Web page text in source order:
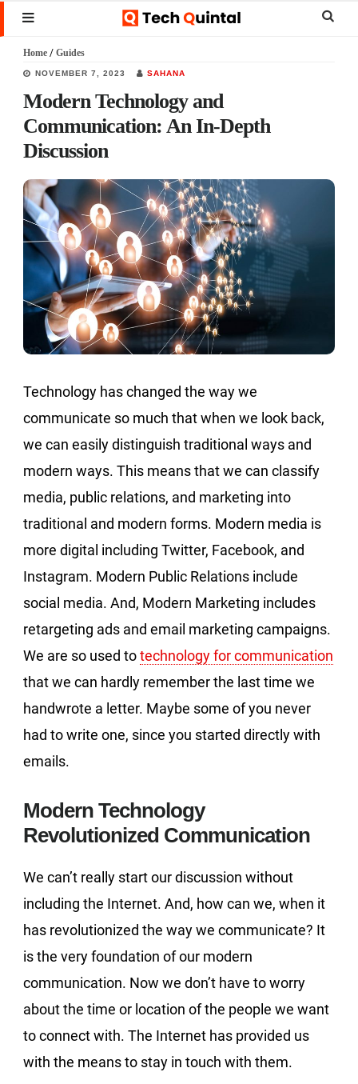
Skip
to
main
content
Skip
to
primary
sidebar
Skip
to
footer
MENU
Home / Guides
NOVEMBER 7, 2023 SAHANA
Modern Technology and
Communication: An In-Depth
Discussion
Technology has changed the way we
communicate so much that when we look back,
we can easily distinguish traditional ways and
modern ways. This means that we can classify
media, public relations, and marketing into
traditional and modern forms. Modern media is
more digital including Twitter, Facebook, and
Instagram. Modern Public Relations include
social media. And, Modern Marketing includes
retargeting ads and email marketing campaigns.
We are so used totechnology for communication
that we can hardly remember the last time we
handwrote a letter. Maybe some of you never
had to write one, since you started directly with
emails.
Modern Technology
Revolutionized Communication
We can’t really start our discussion without
including the Internet. And, how can we, when it
has revolutionized the way we communicate? It
is the very foundation of our modern
communication. Now we don’t have to worry
about the time or location of the people we want
to connect with. The Internet has provided us
with the means to stay in touch with them.